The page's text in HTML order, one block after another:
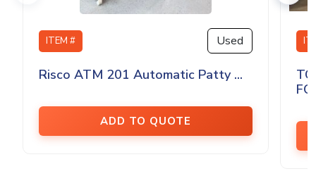
ITEM # Used
Risco ATM 201 Automatic Patty ...
ADD TO QUOTE